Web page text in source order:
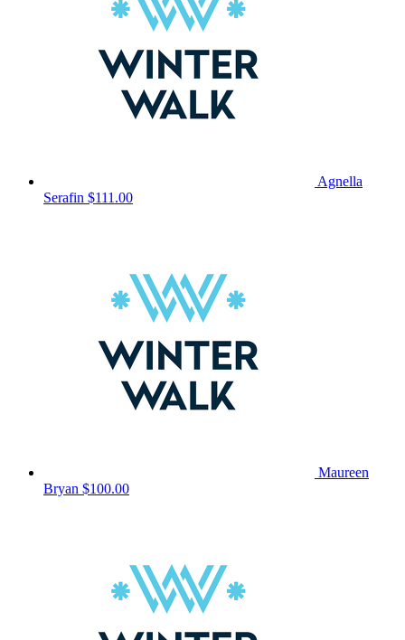
Agnella
Serafin $111.00
Maureen
Bryan $100.00